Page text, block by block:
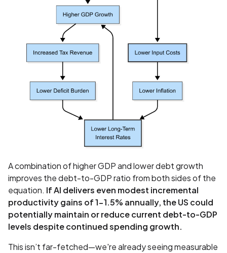
A combination of higher GDP and lower debt growth
improves the debt-to-GDP ratio from both sides of the
equation. If AI delivers even modest incremental
productivity gains of 1-1.5% annually, the US could
potentially maintain or reduce current debt-to-GDP
levels despite continued spending growth.
This isn’t far-fetched—we're already seeing measurable